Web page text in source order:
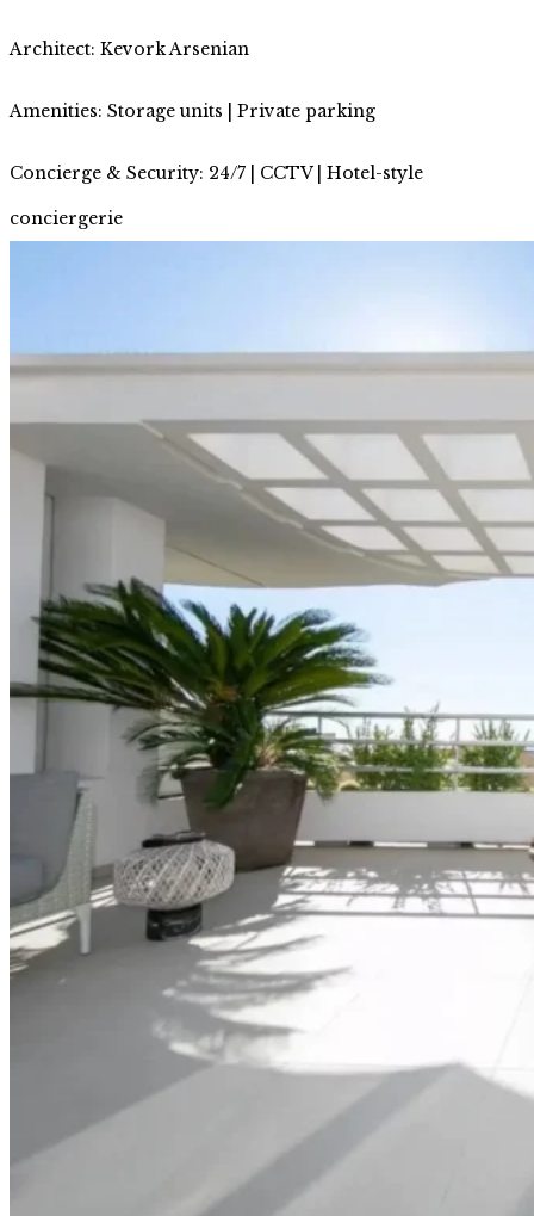
Architect: Kevork Arsenian
Amenities: Storage units | Private parking
Concierge & Security: 24/7 | CCTV | Hotel-style
conciergerie